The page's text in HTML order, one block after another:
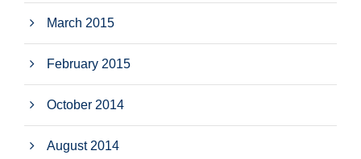
March 2015
February 2015
October 2014
August 2014